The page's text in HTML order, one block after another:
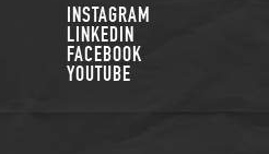
FOLLOW US
INSTAGRAM
LINKEDIN
FACEBOOK
YOUTUBE